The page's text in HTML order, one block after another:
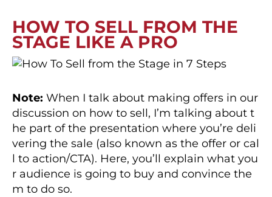
HOW TO SELL FROM THE
STAGE LIKE A PRO
Note: When I talk about making offers in our
discussion on how to sell, I’m talking about t
he part of the presentation where you’re deli
vering the sale (also known as the offer or cal
l to action/CTA). Here, you’ll explain what you
r audience is going to buy and convince the
m to do so.